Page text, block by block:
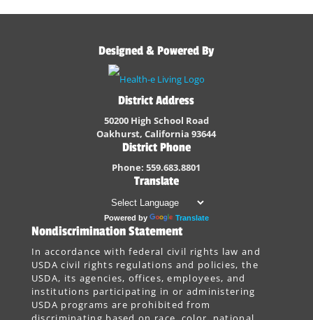
Designed & Powered By
District Address
50200 High School Road
Oakhurst, California 93644
District Phone
Phone: 559.683.8801
Translate
Powered by Translate
Nondiscrimination Statement
In accordance with federal civil rights law and
USDA civil rights regulations and policies, the
USDA, its agencies, offices, employees, and
institutions participating in or administering
USDA programs are prohibited from